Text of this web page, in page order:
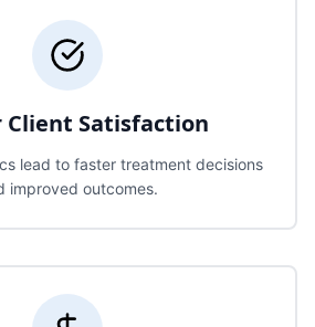
Client Satisfaction
lead to faster treatment decisions
improved outcomes.